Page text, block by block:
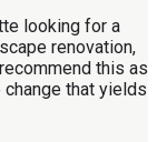
looking for a
renovation,
this as
that yields